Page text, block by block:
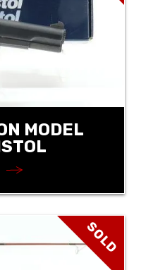
MODEL
SOLD